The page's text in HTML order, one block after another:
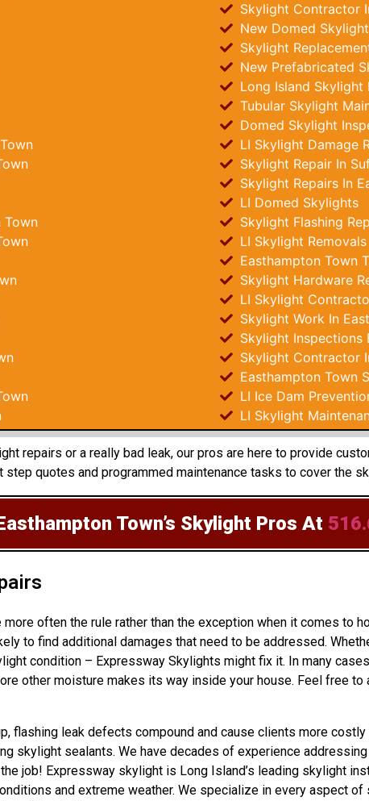
Town
Skylight Contractor
New Domed
Skylight
New Prefabricated
Long Island Skylight
Tubular Skylight
Domed Skylight
LI Skylight Damage
Skylight Repair In
Skylight Repairs In
LI Domed Skylights
Skylight Flashing
LI Skylight Removals
Easthampton Town
Skylight Hardware
LI Skylight
Skylight Work In
Skylight Inspections
Skylight Contractor
Easthampton Town
LI Ice Dam
LI Skylight
repairs or a really bad leak, our pros are here to provide
quotes and programmed maintenance tasks to cover the
Town’s Skylight Pros At
often the rule rather than the exception when it comes to
to find additional damages that need to be addressed.
condition – Expressway Skylights might fix it. In many
other moisture makes its way inside your house. Feel free
flashing leak defects compound and cause clients more
skylight sealants. We have decades of experience
job! Expressway skylight is Long Island’s leading skylight
and extreme weather. We specialize in every aspect